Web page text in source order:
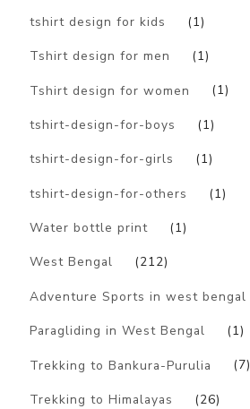
tshirt design for kids (1)
Tshirt design for men (1)
Tshirt design for women (1)
tshirt-design-for-boys (1)
tshirt-design-for-girls (1)
tshirt-design-for-others (1)
Water bottle print (1)
West Bengal (212)
Adventure Sports in west bengal
Paragliding in West Bengal (1)
Trekking to Bankura-Purulia (7)
Trekking to Himalayas (26)